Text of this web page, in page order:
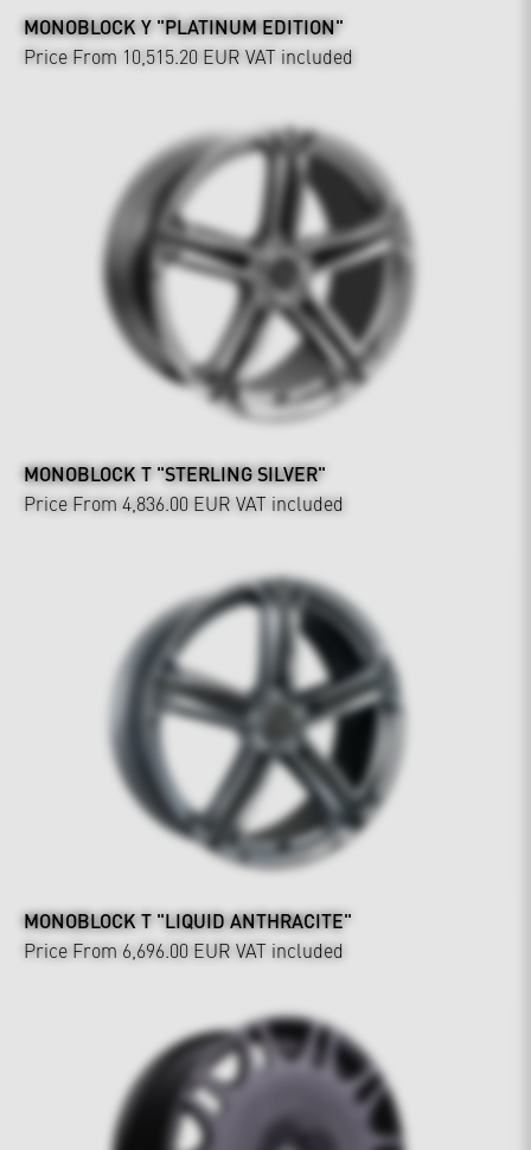
MONOBLOCK Y "PLATINUM EDITION"
Price From 10,515.20 EUR VAT included
MONOBLOCK T "STERLING SILVER"
Price From 4,836.00 EUR VAT included
MONOBLOCK T "LIQUID ANTHRACITE"
Price From 6,696.00 EUR VAT included